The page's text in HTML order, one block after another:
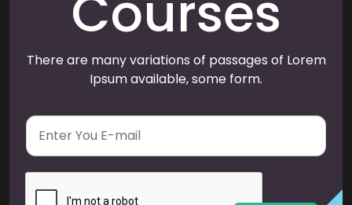
There are many variations of passages of Lorem
Ipsum available, some form.
E
a
i